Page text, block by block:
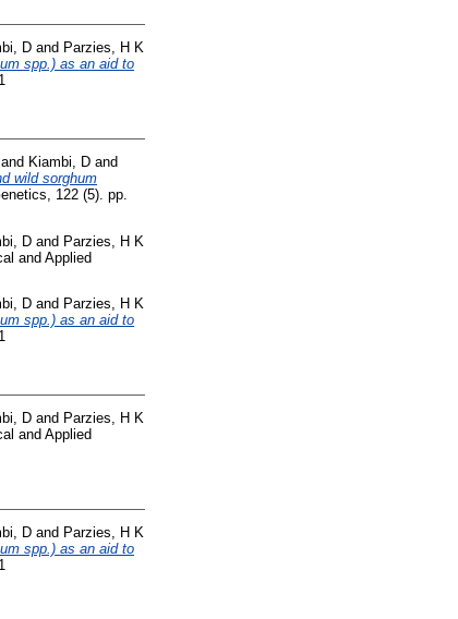
D and Parzies, H K
spp.) as an aid to
and Kiambi, D and
wild sorghum
122 (5). pp.
D and Parzies, H K
and Applied
D and Parzies, H K
spp.) as an aid to
D and Parzies, H K
and Applied
D and Parzies, H K
spp.) as an aid to